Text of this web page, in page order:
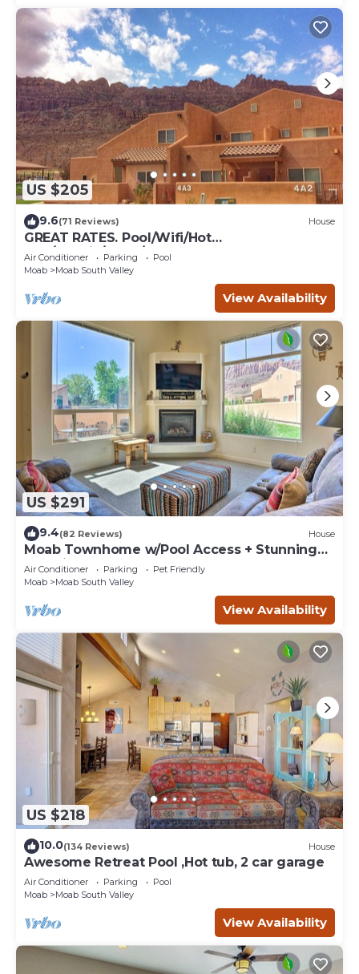
US $205
9.6(71 Reviews) House
GREAT RATES. Pool/Wifi/Hot
Tub/Tennis/W&D/2-Car Garage. 1500 Sq.Ft
Air Conditioner Parking
Pool
Moab
Moab South Valley
View Availability
US $291
9.4(82 Reviews) House
Moab Townhome w/Pool Access + Stunning
Mtn Views!
Air Conditioner Parking
Pet Friendly
Moab
Moab South Valley
View Availability
US $218
10.0(134 Reviews) House
Awesome Retreat Pool ,Hot tub, 2 car garage
Air Conditioner Parking
Pool
Moab
Moab South Valley
View Availability